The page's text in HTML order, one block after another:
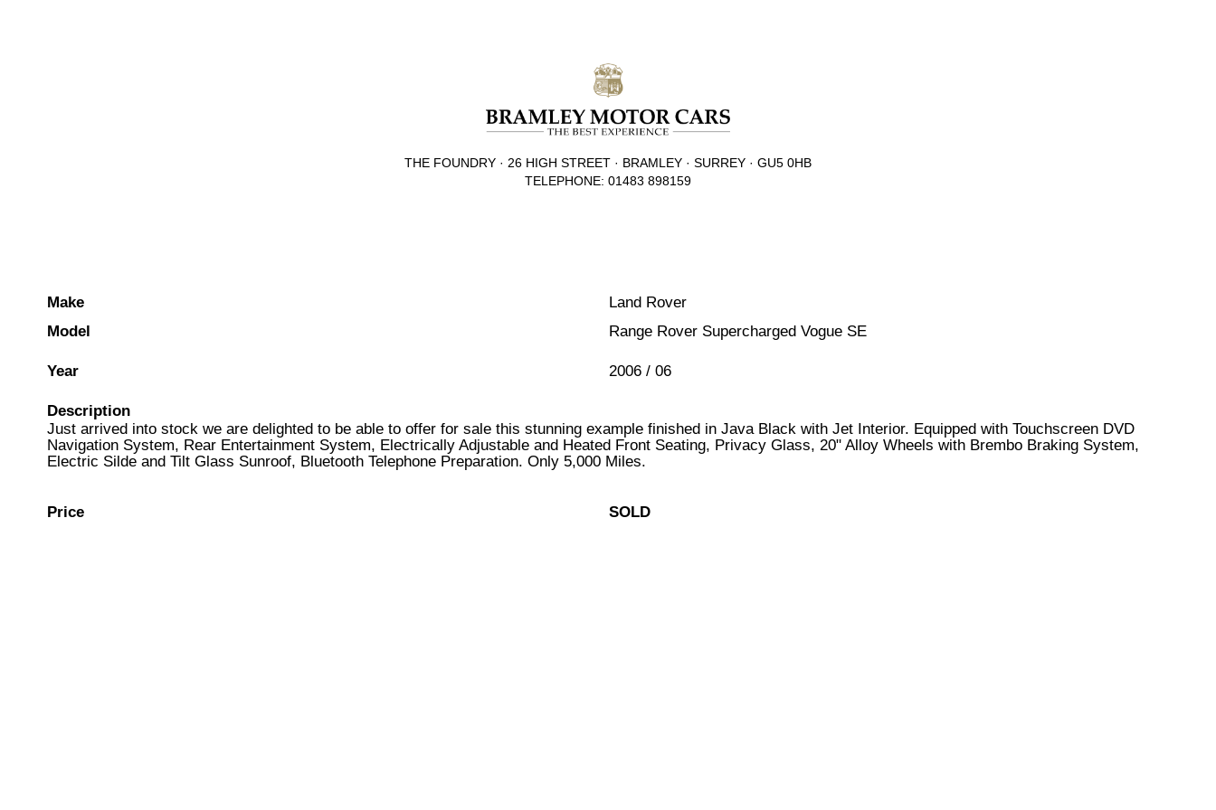
THE FOUNDRY · 26 HIGH STREET · BRAMLEY · SURREY · GU5 0HB
TELEPHONE: 01483 898159
Make
Land Rover
Model
Range Rover Supercharged Vogue SE
Year 2006 / 06
Description
Just arrived into stock we are delighted to be able to offer for sale this stunning example finished in Java Black with Jet Interior. Equipped with Touchscreen DVD
Navigation System, Rear Entertainment System, Electrically Adjustable and Heated Front Seating, Privacy Glass, 20" Alloy Wheels with Brembo Braking System,
Electric Silde and Tilt Glass Sunroof, Bluetooth Telephone Preparation. Only 5,000 Miles.
Price SOLD